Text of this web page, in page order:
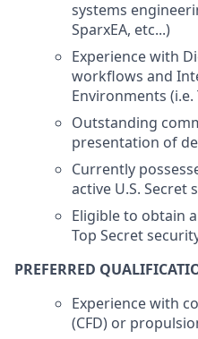
systems
SparxEA, etc...)
Experience with
workflows and
Environments
Outstanding
presentation of
Currently
active U.S. Secret
Eligible to obtain
Top Secret
PREFERRED
Experience with
(CFD) or